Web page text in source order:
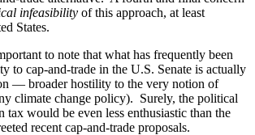
infeasibility of this approach, at least
States.
to note that what has frequently been
to cap-and-trade in the U.S. Senate is actually
— broader hostility to the very notion of
climate change policy). Surely, the political
tax would be even less enthusiastic than the
recent cap-and-trade proposals.